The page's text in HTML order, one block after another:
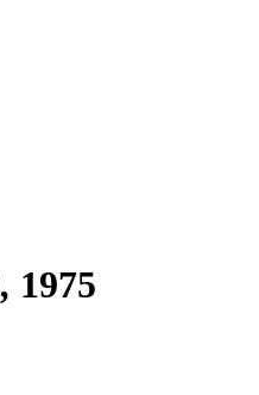
1975